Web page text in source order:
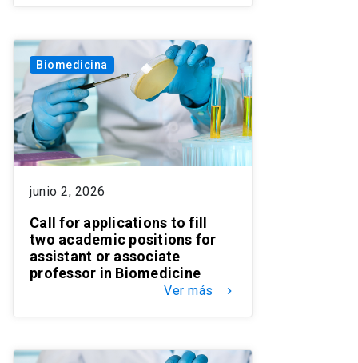
Biomedicina
junio 2, 2026
Call for applications to fill
two academic positions for
assistant or associate
professor in Biomedicine
Ver más keyboard_arrow_right